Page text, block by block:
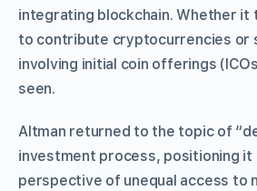
integrating blockchain. Whether it
to contribute cryptocurrencies or
involving initial coin offerings
seen.
Altman returned to the topic of
investment process, positioning it
perspective of unequal access to